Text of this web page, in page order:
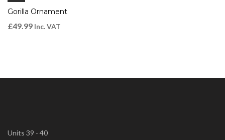
Gorilla Ornament
£49.99 Inc. VAT
Units 39 - 40